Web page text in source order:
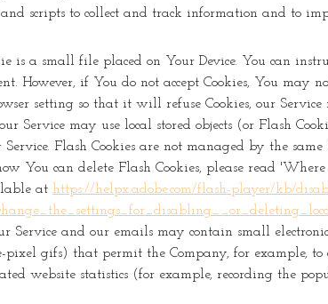
and scripts to collect and track information and to
is a small file placed on Your Device. You can
However, if You do not accept Cookies, You may
setting so that it will refuse Cookies, our Service
Service may use local stored objects (or Flash
Flash Cookies are not managed by the same
You can delete Flash Cookies, please read
at https://helpx.adobe.com/flash-player/kb/
Service and our emails may contain small
gifs) that permit the Company, for example, to
website statistics (for example, recording the